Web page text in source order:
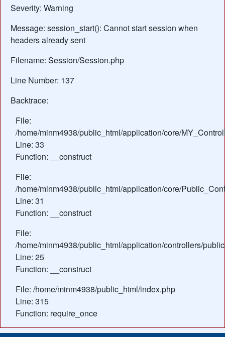
Severity: Warning
Message: session_start(): Cannot start session when
headers already sent
Filename: Session/Session.php
Line Number: 137
Backtrace:
File:
/home/minm4938/public_html/application/core/
Line: 33
Function: __construct
File:
/home/minm4938/public_html/application/core/
Line: 31
Function: __construct
File:
/home/minm4938/public_html/application/controllers/
Line: 25
Function: __construct
File: /home/minm4938/public_html/index.php
Line: 315
Function: require_once